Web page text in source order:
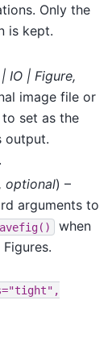
Only the
is kept.
IO| Figure,
image file or
set as the
output.
optional) –
arguments to
when